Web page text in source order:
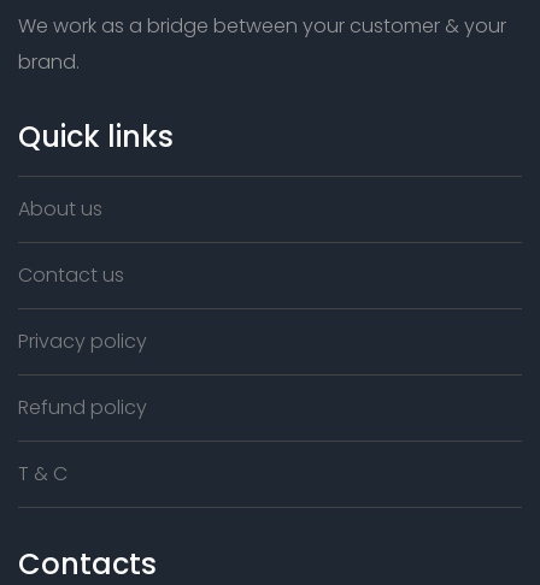
We work as a bridge between your customer & your
brand.
Quick links
About us
Contact us
Privacy policy
Refund policy
T & C
Contacts